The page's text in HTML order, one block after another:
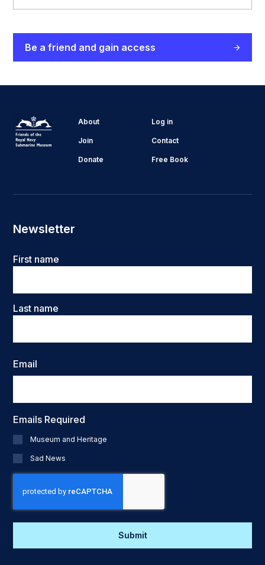
Be a friend and gain access
About Log in
Join Contact
Donate Free Book
Newsletter
Name
First name
Last name
Email
Emails Required
Museum and Heritage
Sad News